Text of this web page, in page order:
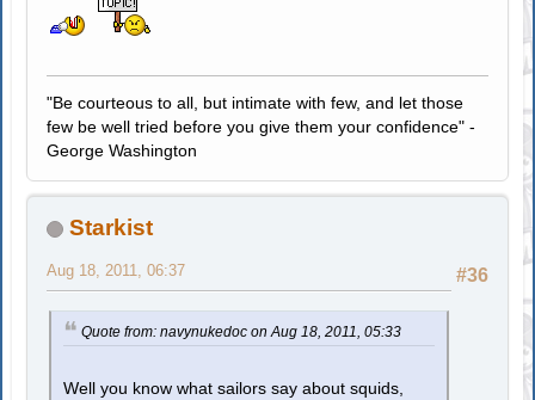
"Be courteous to all, but intimate with few, and let those
few be well tried before you give them your confidence" -
George Washington
Starkist
#36
Aug 18, 2011, 06:37
Quote from: navynukedoc on Aug 18, 2011, 05:33
Well you know what sailors say about squids,